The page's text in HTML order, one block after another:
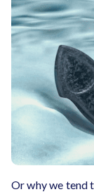
Or why we tend